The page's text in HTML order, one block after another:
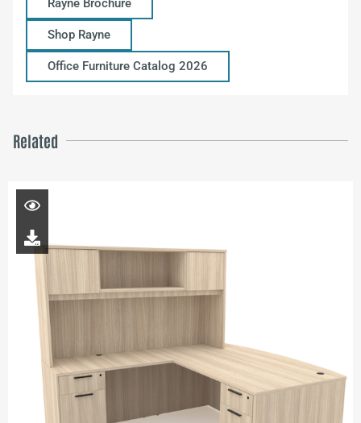
Rayne Brochure
Shop Rayne
Office Furniture Catalog 2026
Related